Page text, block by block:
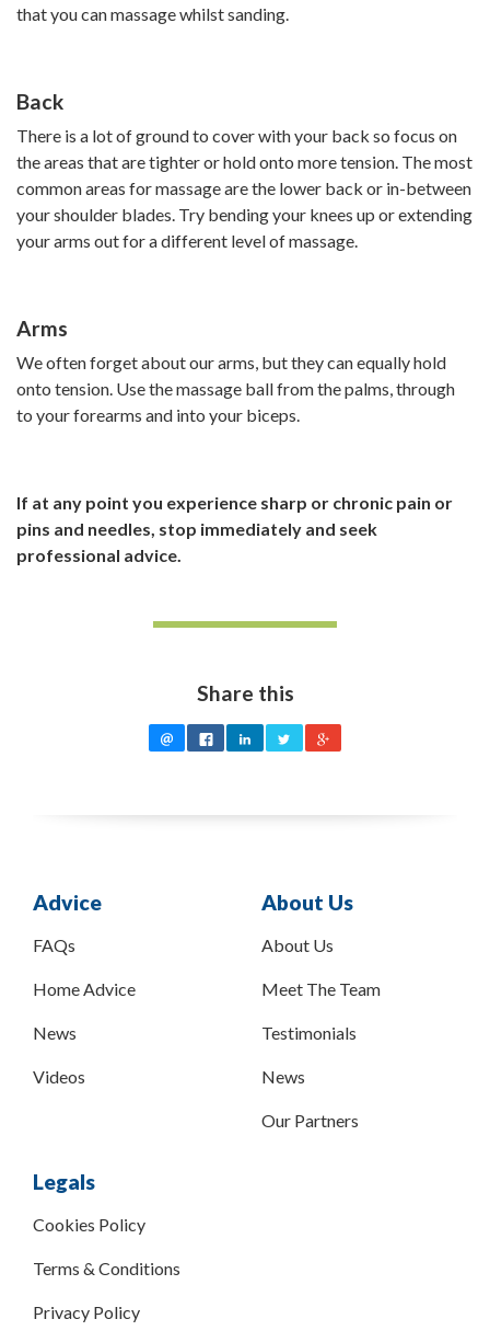
that you can massage whilst sanding.
Back
There is a lot of ground to cover with your back so focus on
the areas that are tighter or hold onto more tension. The most
common areas for massage are the lower back or in-between
your shoulder blades. Try bending your knees up or extending
your arms out for a different level of massage.
Arms
We often forget about our arms, but they can equally hold
onto tension. Use the massage ball from the palms, through
to your forearms and into your biceps.
If at any point you experience sharp or chronic pain or
pins and needles, stop immediately and seek
professional advice.
Share this
Advice
FAQs
Home Advice
News
Videos
About Us
About Us
Meet The Team
Testimonials
News
Our Partners
Legals
Cookies Policy
Terms & Conditions
Privacy Policy